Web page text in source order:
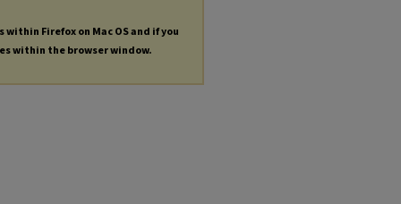
within Firefox on Mac OS and if you
within the browser window.